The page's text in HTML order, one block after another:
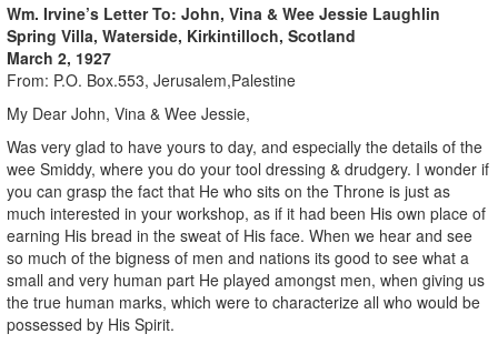
Wm. Irvine’s Letter To: John, Vina & Wee Jessie Laughlin
Spring Villa, Waterside, Kirkintilloch, Scotland
March 2, 1927
From: P.O. Box.553, Jerusalem,Palestine
My Dear John, Vina & Wee Jessie,
Was very glad to have yours to day, and especially the details of the
wee Smiddy, where you do your tool dressing & drudgery. I wonder if
you can grasp the fact that He who sits on the Throne is just as
much interested in your workshop, as if it had been His own place of
earning His bread in the sweat of His face. When we hear and see
so much of the bigness of men and nations its good to see what a
small and very human part He played amongst men, when giving us
the true human marks, which were to characterize all who would be
possessed by His Spirit.